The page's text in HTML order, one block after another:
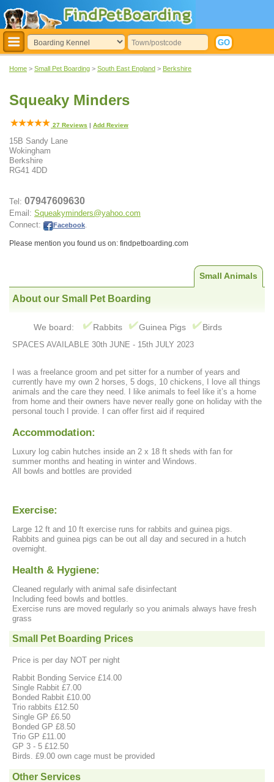
Home > Small Pet Boarding > South East England > Berkshire
Squeaky Minders
27 Reviews | Add Review
15B Sandy Lane
Wokingham
Berkshire
RG41 4DD
Tel: 07947609630
Email: Squeakyminders@yahoo.com
Connect:
Facebook
Please mention you found us on: findpetboarding.com
Small Animals
About our Small Pet Boarding
We board: Rabbits Guinea Pigs Birds
SPACES AVAILABLE 30th JUNE - 15th JULY 2023
I was a freelance groom and pet sitter for a number of years and
currently have my own 2 horses, 5 dogs, 10 chickens, I love all things
animals and the care they need. I like animals to feel like it’s a home
from home and their owners have never really gone on holiday with the
personal touch I provide. I can offer first aid if required
Accommodation:
Luxury log cabin hutches inside an 2 x 18 ft sheds with fan for
summer months and heating in winter and Windows.
All bowls and bottles are provided
Exercise:
Large 12 ft and 10 ft exercise runs for rabbits and guinea pigs.
Rabbits and guinea pigs can be out all day and secured in a hutch
overnight.
Health & Hygiene:
Cleaned regularly with animal safe disinfectant
Including feed bowls and bottles.
Exercise runs are moved regularly so you animals always have fresh
grass
Small Pet Boarding Prices
Price is per day NOT per night
Rabbit Bonding Service £14.00
Single Rabbit £7.00
Bonded Rabbit £10.00
Trio rabbits £12.50
Single GP £6.50
Bonded GP £8.50
Trio GP £11.00
GP 3 - 5 £12.50
Birds. £9.00 own cage must be provided
Other Services